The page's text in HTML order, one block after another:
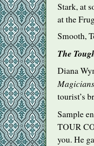
Stark, at
at the
Smooth,
The
Diana
tourist’s
Sample
TOUR
you. He